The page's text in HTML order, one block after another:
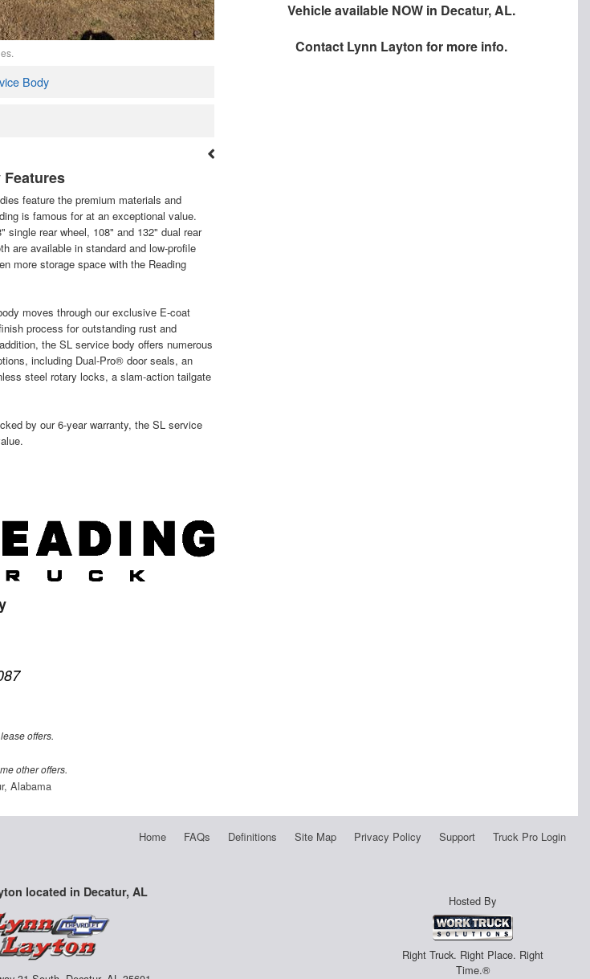
Body
feature the premium materials and
is famous for at an exceptional value.
single rear wheel, 108" and 132" dual rear
are available in standard and low-profile
more storage space with the Reading
moves through our exclusive E-coat
process for outstanding rust and
the SL service body offers numerous
including Dual-Pro® door seals, an
steel rotary locks, a slam-action tailgate
by our 6-year warranty, the SL service
Vehicle available NOW in Decatur, AL.
Contact Lynn Layton for more info.
offers.
other offers.
Alabama
Home FAQs Definitions Site Map Privacy Policy Support Truck Pro Login
located in Decatur, AL
Hosted By
Right Truck. Right Place. Right
Time.®